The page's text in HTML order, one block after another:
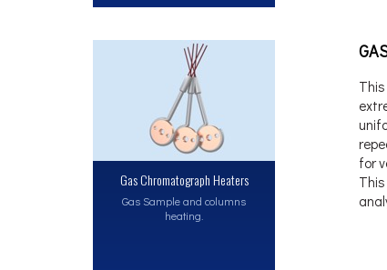
Gas Chromatograph Heaters
Gas Sample and columns
heating.
for